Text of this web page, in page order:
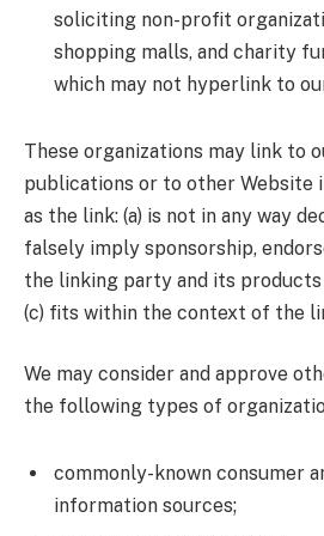
soliciting non-profit
shopping malls, and charity
which may not hyperlink to
These organizations may link to
publications or to other Website
as the link: (a) is not in any way
falsely imply sponsorship,
the linking party and its products
(c) fits within the context of the
We may consider and approve
the following types of
commonly-known consumer
information sources;